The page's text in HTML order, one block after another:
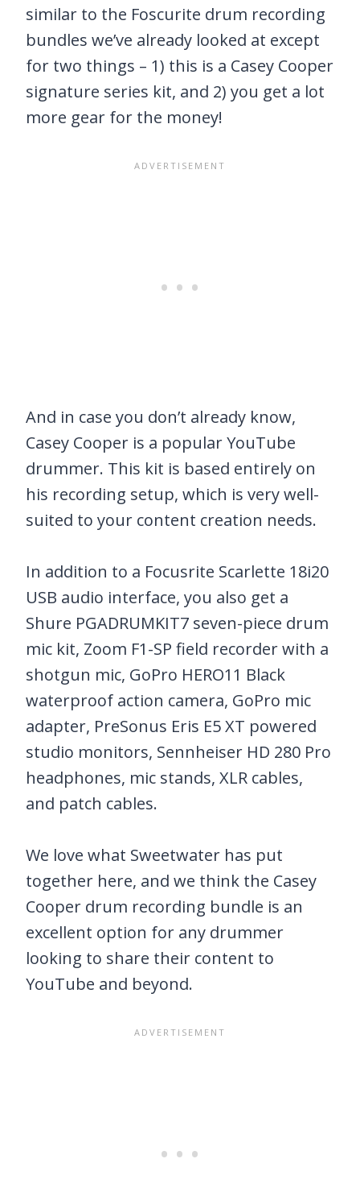
similar to the Foscurite drum recording
bundles we’ve already looked at except
for two things – 1) this is a Casey Cooper
signature series kit, and 2) you get a lot
more gear for the money!
And in case you don’t already know,
Casey Cooper is a popular YouTube
drummer. This kit is based entirely on
his recording setup, which is very well-
suited to your content creation needs.
In addition to a Focusrite Scarlette 18i20
USB audio interface, you also get a
Shure PGADRUMKIT7 seven-piece drum
mic kit, Zoom F1-SP field recorder with a
shotgun mic, GoPro HERO11 Black
waterproof action camera, GoPro mic
adapter, PreSonus Eris E5 XT powered
studio monitors, Sennheiser HD 280 Pro
headphones, mic stands, XLR cables,
and patch cables.
We love what Sweetwater has put
together here, and we think the Casey
Cooper drum recording bundle is an
excellent option for any drummer
looking to share their content to
YouTube and beyond.